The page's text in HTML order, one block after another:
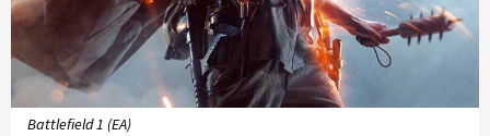
Battlefield 1 (EA)